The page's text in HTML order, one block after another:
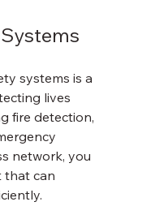
systems is a
lives
fire detection,
network, you
that can